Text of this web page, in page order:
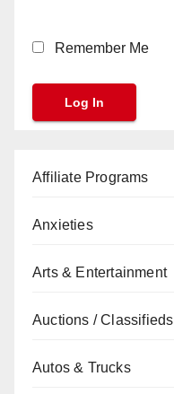
Remember Me
Affiliate Programs
Anxieties
Arts & Entertainment
Auctions / Classifieds
Autos & Trucks